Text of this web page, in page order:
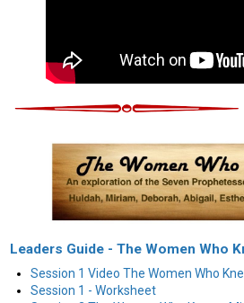
Leaders Guide - The Women Who
Session 1 Video The Women Who
Session 1 - Worksheet